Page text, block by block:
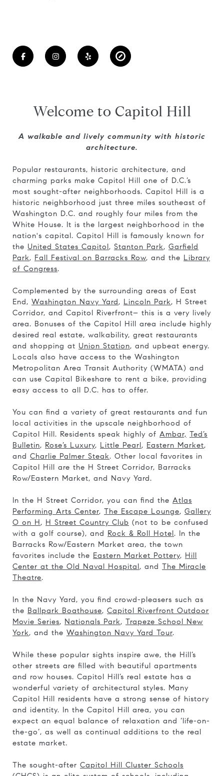
Welcome to Capitol Hill
A walkable and lively community with historic
architecture.
Popular restaurants, historic architecture, and
charming parks make Capitol Hill one of D.C.’s
most sought-after neighborhoods. Capitol Hill is a
historic neighborhood just three miles southeast of
Washington D.C. and roughly four miles from the
White House. It is the largest neighborhood in the
nation's capital. Capitol Hill is famously known for
the United States Capitol, Stanton Park, Garfield
Park, Fall Festival on Barracks Row, and the Library
of Congress.
Complemented by the surrounding areas of East
End, Washington Navy Yard, Lincoln Park, H Street
Corridor, and Capitol Riverfront– this is a very lively
area. Bonuses of the Capitol Hill area include highly
desired real estate, walkability, great restaurants
and shopping at Union Station, and upbeat energy.
Locals also have access to the Washington
Metropolitan Area Transit Authority (WMATA) and
can use Capital Bikeshare to rent a bike, providing
easy access to all D.C. has to offer.
You can find a variety of great restaurants and fun
local activities in the upscale neighborhood of
Capitol Hill. Residents speak highly of Ambar, Ted’s
Bulletin, Rose’s Luxury, Little Pearl, Eastern Market,
and Charlie Palmer Steak. Other local favorites in
Capitol Hill are the H Street Corridor, Barracks
Row/Eastern Market, and Navy Yard.
In the H Street Corridor, you can find the Atlas
Performing Arts Center, The Escape Lounge, Gallery
O on H, H Street Country Club (not to be confused
with a golf course), and Rock & Roll Hotel. In the
Barracks Row/Eastern Market area, the town
favorites include the Eastern Market Pottery, Hill
Center at the Old Naval Hospital, and The Miracle
Theatre.
In the Navy Yard, you find crowd-pleasers such as
the Ballpark Boathouse, Capitol Riverfront Outdoor
Movie Series, Nationals Park, Trapeze School New
York, and the Washington Navy Yard Tour.
While these popular sights inspire awe, the Hill’s
other streets are filled with beautiful apartments
and row houses. Capitol Hill’s real estate has a
wonderful variety of architectural styles. Many
Capitol Hill residents have a strong sense of history
and identity. In the Capitol Hill area, you can
expect an equal balance of relaxation and ‘life-on-
the-go’, as well as continual additions to the real
estate market.
The sought-after Capitol Hill Cluster Schools